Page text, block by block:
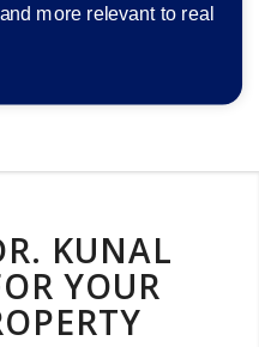
more relevant to real
KUNAL
YOUR